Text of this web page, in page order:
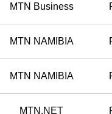
MTN Business
MTN NAMIBIA
MTN NAMIBIA
MTN.NET